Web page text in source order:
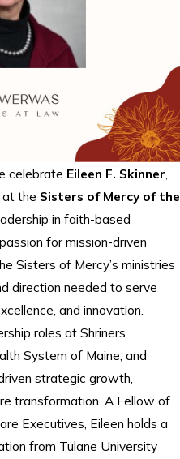
celebrate Eileen F. Skinner
the Sisters of Mercy of the
in faith-based
for mission-driven
Sisters of Mercy’s ministries
direction needed to serve
and innovation.
roles at Shriners
System of Maine, and
strategic growth,
transformation. A Fellow of
Executives, Eileen holds a
from Tulane University